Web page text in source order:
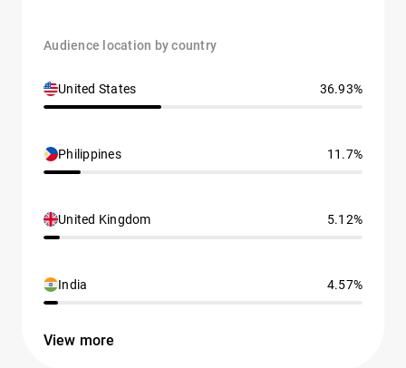
Audience location by country
United States 36.93%
Philippines 11.7%
United Kingdom 5.12%
India 4.57%
View more